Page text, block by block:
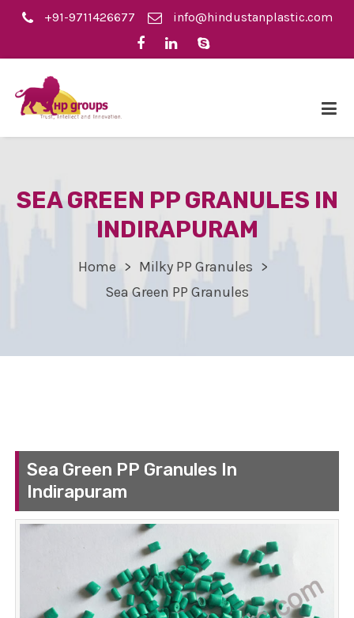
+91-9711426677 info@hindustanplastic.com
SEA GREEN PP GRANULES IN
INDIRAPURAM
Home
Milky PP Granules
Sea Green PP Granules
Sea Green PP Granules In
Indirapuram